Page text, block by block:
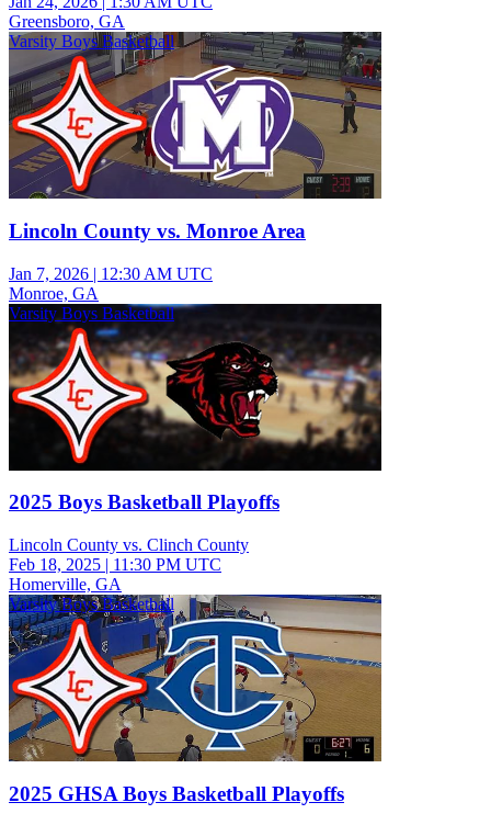
Greensboro, GA
Varsity Boys Basketball
Lincoln County vs. Monroe Area
Jan 7, 2026 | 12:30 AM UTC
Monroe, GA
Varsity Boys Basketball
2025 Boys Basketball Playoffs
Lincoln County vs. Clinch County
Feb 18, 2025 | 11:30 PM UTC
Homerville, GA
Varsity Boys Basketball
2025 GHSA Boys Basketball Playoffs